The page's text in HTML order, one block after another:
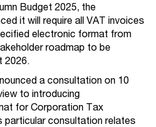
Budget 2025, the
it will require all VAT invoices
electronic format from
roadmap to be
2026.
a consultation on 10
to introducing
for Corporation Tax
particular consultation relates